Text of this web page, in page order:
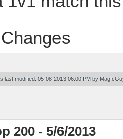
last modified: 05-08-2013 06:00 PM by
200 - 5/6/2013